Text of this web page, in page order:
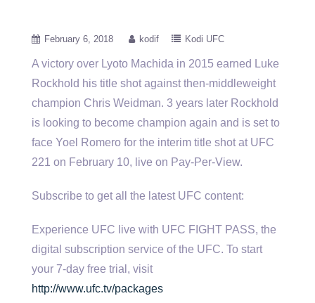
February 6, 2018 kodif Kodi UFC
A victory over Lyoto Machida in 2015 earned Luke
Rockhold his title shot against then-middleweight
champion Chris Weidman. 3 years later Rockhold
is looking to become champion again and is set to
face Yoel Romero for the interim title shot at UFC
221 on February 10, live on Pay-Per-View.
Subscribe to get all the latest UFC content:
Experience UFC live with UFC FIGHT PASS, the
digital subscription service of the UFC. To start
your 7-day free trial, visit
http://www.ufc.tv/packages